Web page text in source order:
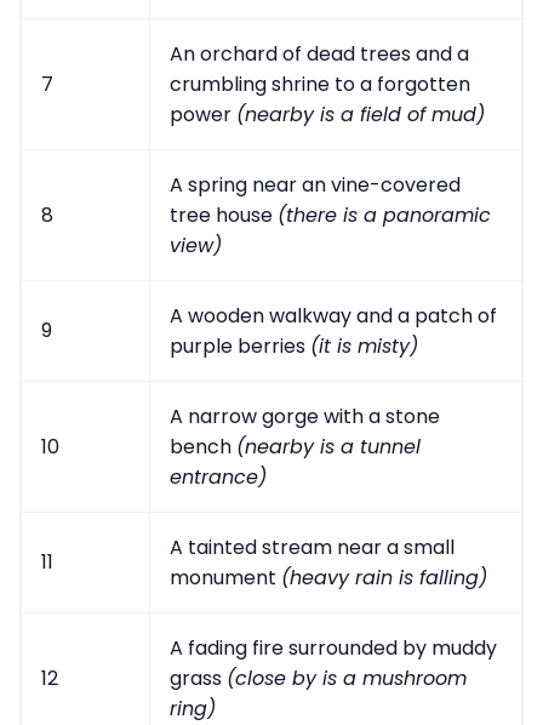
7
An orchard of dead trees and a
crumbling shrine to a forgotten
power (nearby is a field of mud)
8
A spring near an vine-covered
tree house (there is a panoramic
view)
9
A wooden walkway and a patch of
purple berries (it is misty)
10
A narrow gorge with a stone
bench (nearby is a tunnel
entrance)
11
A tainted stream near a small
monument (heavy rain is falling)
12
A fading fire surrounded by muddy
grass (close by is a mushroom
ring)